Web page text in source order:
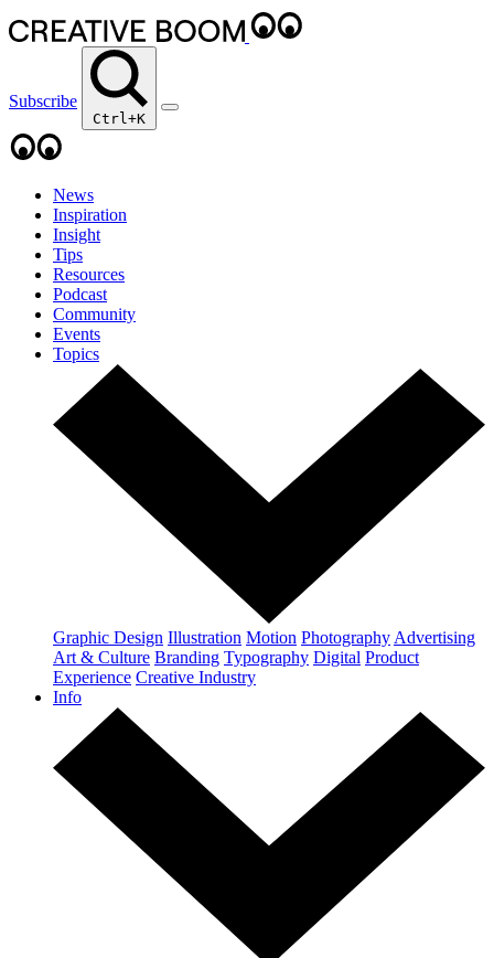
Subscribe
Ctrl+K
News
Inspiration
Insight
Tips
Resources
Podcast
Community
Events
Topics
Graphic Design Illustration Motion Photography Advertising
Art & Culture Branding Typography Digital Product
Experience Creative Industry
Info